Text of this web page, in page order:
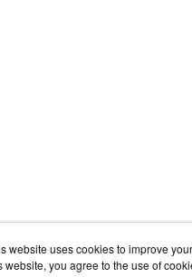
website uses cookies to improve
website, you agree to the use of